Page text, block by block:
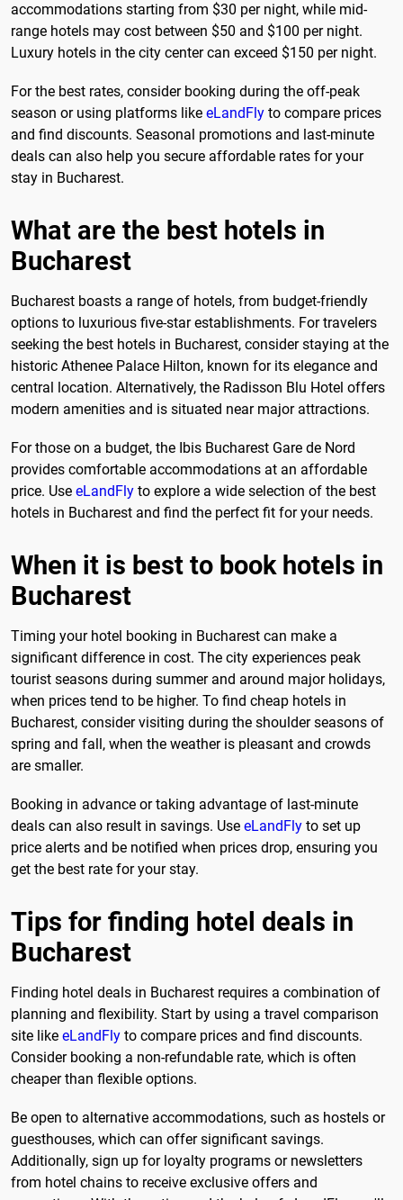
accommodations starting from $30 per night, while mid-
range hotels may cost between $50 and $100 per night.
Luxury hotels in the city center can exceed $150 per night.
For the best rates, consider booking during the off-peak
season or using platforms like eLandFly to compare prices
and find discounts. Seasonal promotions and last-minute
deals can also help you secure affordable rates for your
stay in Bucharest.
What are the best hotels in
Bucharest
Bucharest boasts a range of hotels, from budget-friendly
options to luxurious five-star establishments. For travelers
seeking the best hotels in Bucharest, consider staying at the
historic Athenee Palace Hilton, known for its elegance and
central location. Alternatively, the Radisson Blu Hotel offers
modern amenities and is situated near major attractions.
For those on a budget, the Ibis Bucharest Gare de Nord
provides comfortable accommodations at an affordable
price. Use eLandFly to explore a wide selection of the best
hotels in Bucharest and find the perfect fit for your needs.
When it is best to book hotels in
Bucharest
Timing your hotel booking in Bucharest can make a
significant difference in cost. The city experiences peak
tourist seasons during summer and around major holidays,
when prices tend to be higher. To find cheap hotels in
Bucharest, consider visiting during the shoulder seasons of
spring and fall, when the weather is pleasant and crowds
are smaller.
Booking in advance or taking advantage of last-minute
deals can also result in savings. Use eLandFly to set up
price alerts and be notified when prices drop, ensuring you
get the best rate for your stay.
Tips for finding hotel deals in
Bucharest
Finding hotel deals in Bucharest requires a combination of
planning and flexibility. Start by using a travel comparison
site like eLandFly to compare prices and find discounts.
Consider booking a non-refundable rate, which is often
cheaper than flexible options.
Be open to alternative accommodations, such as hostels or
guesthouses, which can offer significant savings.
Additionally, sign up for loyalty programs or newsletters
from hotel chains to receive exclusive offers and